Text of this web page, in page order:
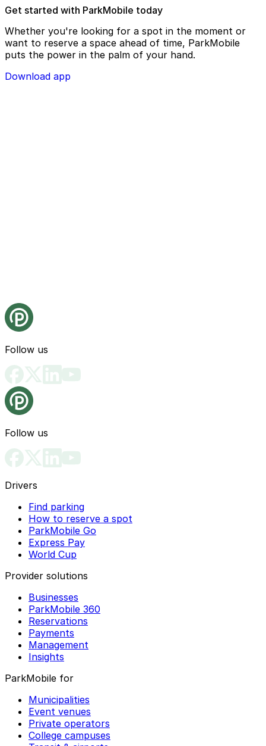
Get started with ParkMobile today
Whether you're looking for a spot in the moment or
want to reserve a space ahead of time, ParkMobile
puts the power in the palm of your hand.
Download app
Follow us
Follow us
Drivers
Find parking
How to reserve a spot
ParkMobile Go
Express Pay
World Cup
Provider solutions
Businesses
ParkMobile 360
Reservations
Payments
Management
Insights
ParkMobile for
Municipalities
Event venues
Private operators
College campuses